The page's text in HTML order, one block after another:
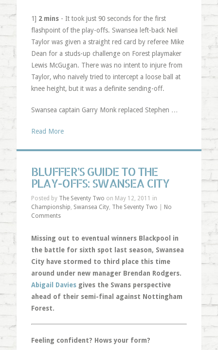
1] 2 mins- It took just 90 seconds for the first
flashpoint of the play-offs. Swansea left-back Neil
Taylor was given a straight red card by referee Mike
Dean for a studs-up challenge on Forest playmaker
Lewis McGugan. There was no intent to injure from
Taylor, who naively tried to intercept a loose ball at
knee height, but it was a definite sending-off.
Swansea captain Garry Monk replaced Stephen …
Read More
BLUFFER’S GUIDE TO THE
PLAY-OFFS: SWANSEA CITY
Posted by The Seventy Two on May 12, 2011 in
Championship, Swansea City, The Seventy Two
No
Comments
Missing out to eventual winners Blackpool in
the battle for sixth spot last season, Swansea
City have stormed to third place this time
around under new manager Brendan Rodgers.
Abigail Daviesgives the Swans perspective
ahead of their semi-final against Nottingham
Forest.
Feeling confident? Hows your form?